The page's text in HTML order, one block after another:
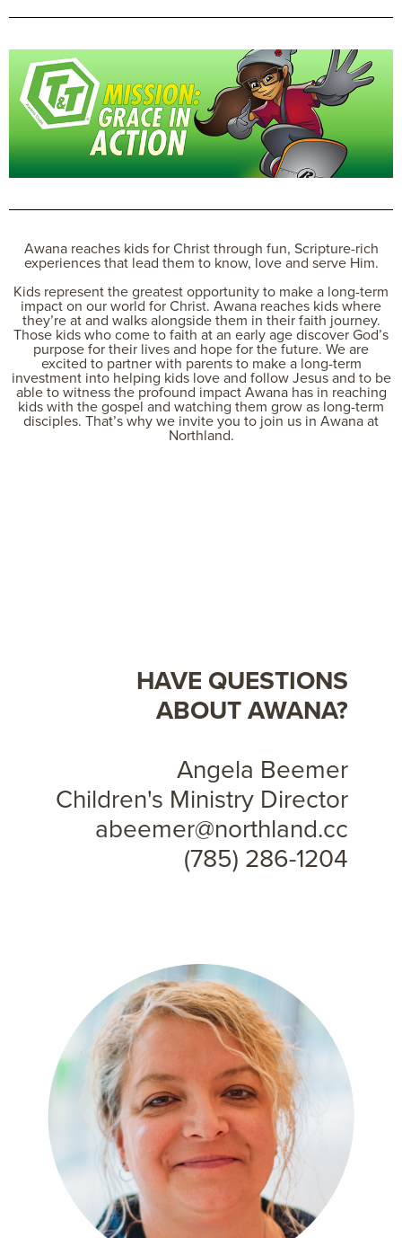
Awana reaches kids for Christ through fun, Scripture-rich
experiences that lead them to know, love and serve Him.
Kids represent the greatest opportunity to make a long-term
impact on our world for Christ. Awana reaches kids where
they’re at and walks alongside them in their faith journey.
Those kids who come to faith at an early age discover God’s
purpose for their lives and hope for the future. We are
excited to partner with parents to make a long-term
investment into helping kids love and follow Jesus and to be
able to witness the profound impact Awana has in reaching
kids with the gospel and watching them grow as long-term
disciples. That’s why we invite you to join us in Awana at
Northland.
HAVE QUESTIONS
ABOUT AWANA?
Angela Beemer
Children's Ministry Director
abeemer@northland.cc
(785) 286-1204